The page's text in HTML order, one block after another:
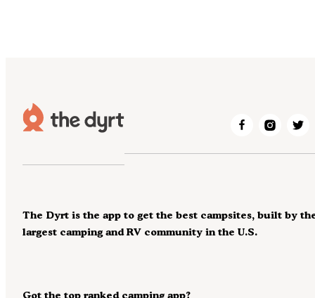
The Dyrt is the app to get the best campsites, built by
largest camping and RV community in the U.S.